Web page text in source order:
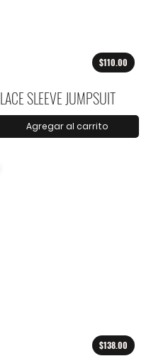
$110.00
LACE SLEEVE JUMPSUIT
Agregar al carrito
$138.00